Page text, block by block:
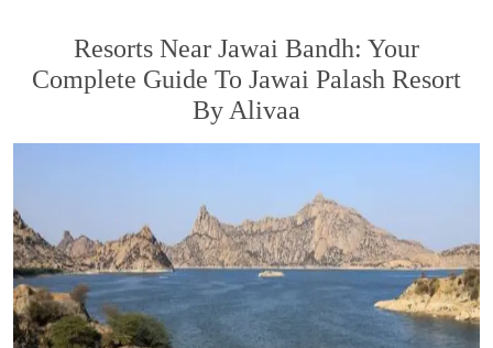
Resorts Near Jawai Bandh: Your
Complete Guide To Jawai Palash Resort
By Alivaa